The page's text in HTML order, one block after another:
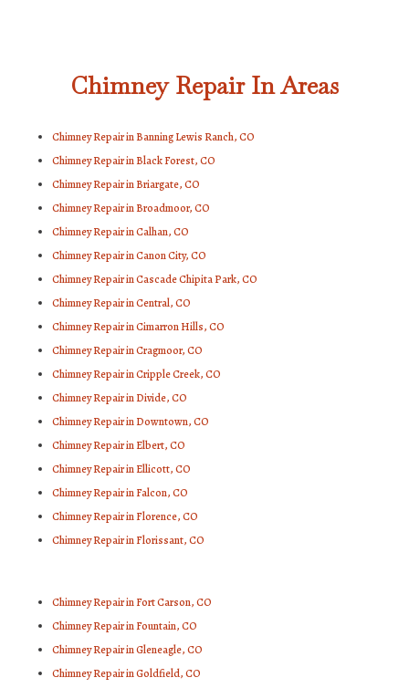
Chimney Repair In Areas
Chimney Repair in Banning Lewis Ranch, CO
Chimney Repair in Black Forest, CO
Chimney Repair in Briargate, CO
Chimney Repair in Broadmoor, CO
Chimney Repair in Calhan, CO
Chimney Repair in Canon City, CO
Chimney Repair in Cascade Chipita Park, CO
Chimney Repair in Central, CO
Chimney Repair in Cimarron Hills, CO
Chimney Repair in Cragmoor, CO
Chimney Repair in Cripple Creek, CO
Chimney Repair in Divide, CO
Chimney Repair in Downtown, CO
Chimney Repair in Elbert, CO
Chimney Repair in Ellicott, CO
Chimney Repair in Falcon, CO
Chimney Repair in Florence, CO
Chimney Repair in Florissant, CO
Chimney Repair in Fort Carson, CO
Chimney Repair in Fountain, CO
Chimney Repair in Gleneagle, CO
Chimney Repair in Goldfield, CO